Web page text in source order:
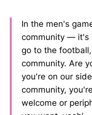
In the men's
community — it's
go to the
community. Are
you're on our
community,
welcome or